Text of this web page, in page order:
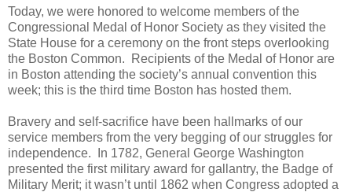
Today, we were honored to welcome members of the
Congressional Medal of Honor Society as they visited the
State House for a ceremony on the front steps overlooking
the Boston Common. Recipients of the Medal of Honor are
in Boston attending the society’s annual convention this
week; this is the third time Boston has hosted them.
Bravery and self-sacrifice have been hallmarks of our
service members from the very begging of our struggles for
independence. In 1782, General George Washington
presented the first military award for gallantry, the Badge of
Military Merit; it wasn’t until 1862 when Congress adopted a